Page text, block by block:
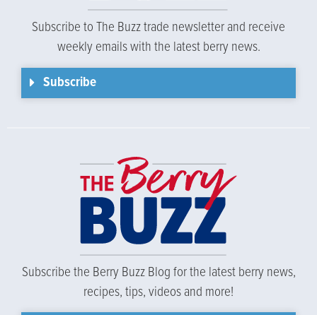
Subscribe to The Buzz trade newsletter and receive
weekly emails with the latest berry news.
Subscribe
Subscribe the Berry Buzz Blog for the latest berry news,
recipes, tips, videos and more!